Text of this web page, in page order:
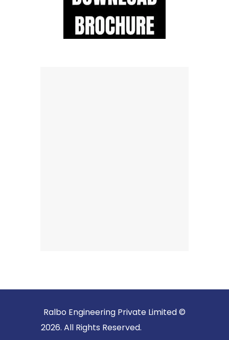
Ralbo Engineering Private Limited ©
2026. All Rights Reserved.